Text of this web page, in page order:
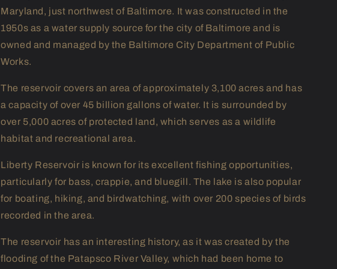
Maryland, just northwest of Baltimore. It was constructed in the
1950s as a water supply source for the city of Baltimore and is
owned and managed by the Baltimore City Department of Public
Works.
The reservoir covers an area of approximately 3,100 acres and has
a capacity of over 45 billion gallons of water. It is surrounded by
over 5,000 acres of protected land, which serves as a wildlife
habitat and recreational area.
Liberty Reservoir is known for its excellent fishing opportunities,
particularly for bass, crappie, and bluegill. The lake is also popular
for boating, hiking, and birdwatching, with over 200 species of birds
recorded in the area.
The reservoir has an interesting history, as it was created by the
flooding of the Patapsco River Valley, which had been home to